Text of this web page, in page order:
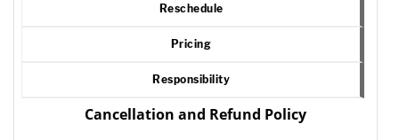
Reschedule
Pricing
Responsibility
Cancellation and Refund Policy